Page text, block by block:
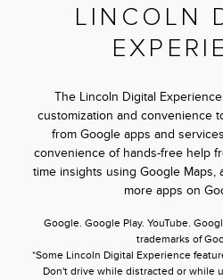
LINCOLN
The Lincoln Digital
customization and convenience
from Google apps and
convenience of hands-free help
time insights using Google Maps,
more apps on
Google. Google Play. YouTube.
trademarks of
*Some Lincoln Digital Experience
Don't drive while distracted or while